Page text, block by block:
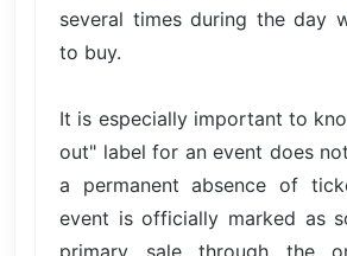
several times during the day
to buy.
It is especially important to
out" label for an event does
a permanent absence of
event is officially marked as